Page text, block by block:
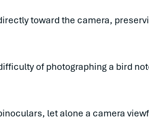
toward the camera,
of photographing a bird
let alone a camera